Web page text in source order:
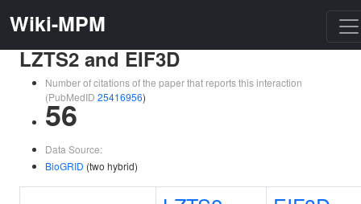
Wiki-MPM
LZTS2 and EIF3D
Number of citations of the paper that reports this interaction
(PubMedID 25416956)
56
Data Source:
BioGRID (two hybrid)